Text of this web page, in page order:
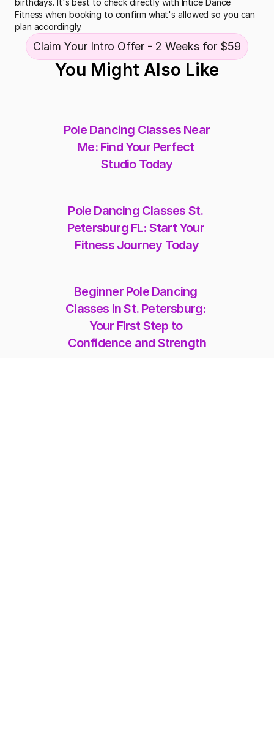
birthdays. It's best to check directly with Intice Dance
Fitness when booking to confirm what's allowed so you can
plan accordingly.
Claim Your Intro Offer - 2 Weeks for $59
You Might Also Like
Pole Dancing Classes Near
Me: Find Your Perfect
Studio Today
Pole Dancing Classes St.
Petersburg FL: Start Your
Fitness Journey Today
Beginner Pole Dancing
Classes in St. Petersburg:
Your First Step to
Confidence and Strength